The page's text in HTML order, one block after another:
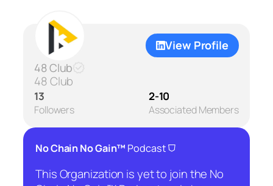
View Profile
48 Club
48 Club
13
Followers
2-10
Associated Members
No Chain No Gain™ Podcast⛉
This Organization is yet to join the No